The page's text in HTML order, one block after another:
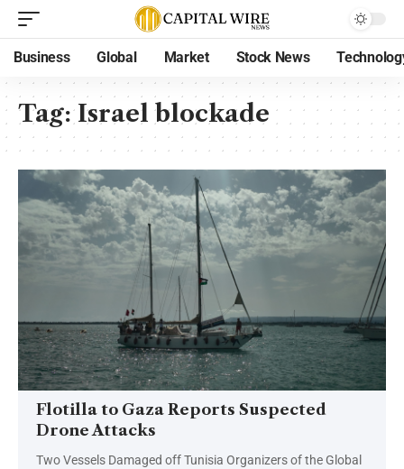
Business Global Market Stock News
Tag:Israel blockade
Flotilla to Gaza Reports Suspected
Drone Attacks
Two Vessels Damaged off Tunisia Organizers of the Global